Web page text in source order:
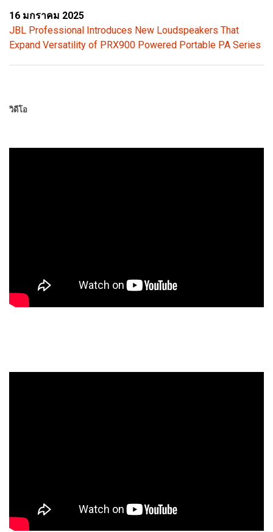
16 มกราคม 2025
JBL Professional Introduces New Loudspeakers That
Expand Versatility of PRX900 Powered Portable PA Series
วิดีโอ